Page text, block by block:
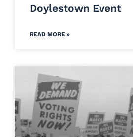
Doylestown Event
READ MORE »